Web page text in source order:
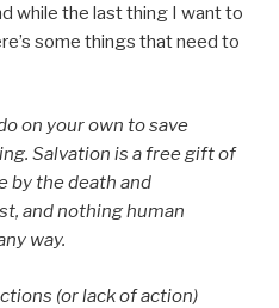
while the last thing I want to
some things that need to
on your own to save
Salvation is a free gift of
by the death and
and nothing human
way.
(or lack of action)